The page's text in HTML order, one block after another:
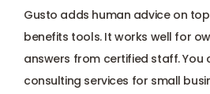
Gusto adds human advice on
benefits tools. It works well for
answers from certified staff. You
consulting services for small